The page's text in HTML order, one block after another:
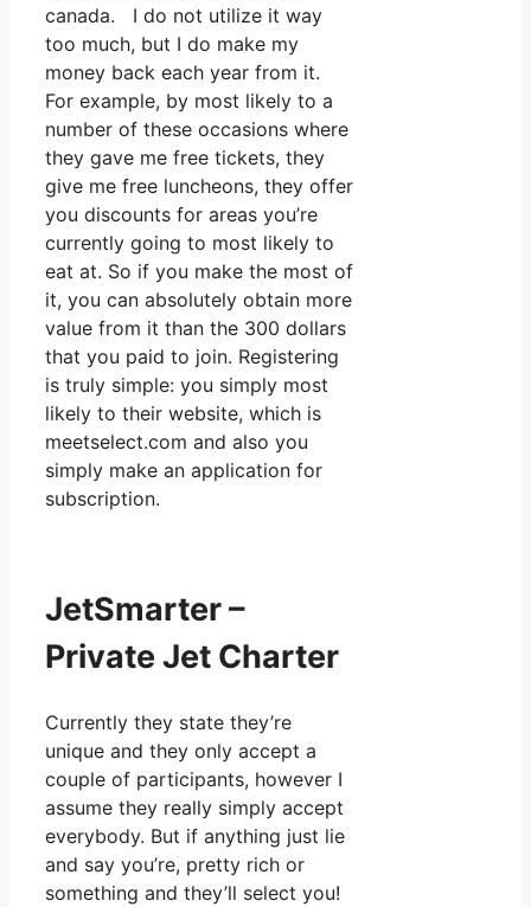
canada. I do not utilize it way
too much, but I do make my
money back each year from it.
For example, by most likely to a
number of these occasions where
they gave me free tickets, they
give me free luncheons, they offer
you discounts for areas you’re
currently going to most likely to
eat at. So if you make the most of
it, you can absolutely obtain more
value from it than the 300 dollars
that you paid to join. Registering
is truly simple: you simply most
likely to their website, which is
meetselect.com and also you
simply make an application for
subscription.
JetSmarter –
Private Jet Charter
Currently they state they’re
unique and they only accept a
couple of participants, however I
assume they really simply accept
everybody. But if anything just lie
and say you’re, pretty rich or
something and they’ll select you!